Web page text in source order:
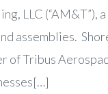
LLC (“AM&T”),
assemblies.
of Tribus